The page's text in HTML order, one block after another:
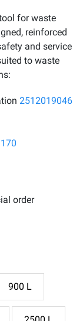
for waste
reinforced
and service
to waste
2512019046
order
900 L